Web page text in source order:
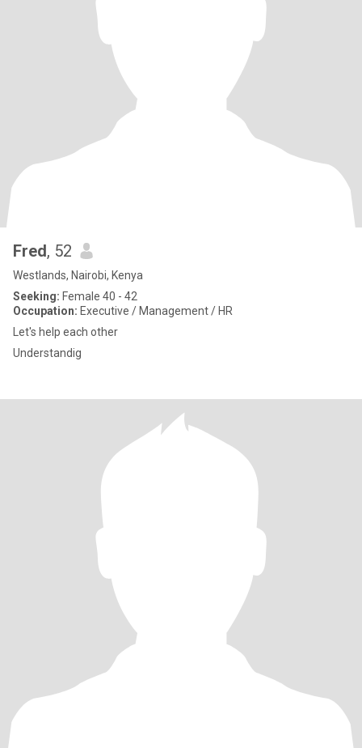
Fred, 52
Westlands, Nairobi, Kenya
Seeking: Female 40 - 42
Occupation: Executive / Management / HR
Let's help each other
Understandig